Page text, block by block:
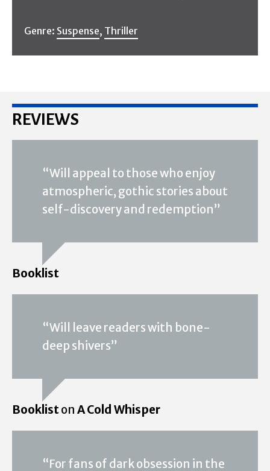
Genre: Suspense, Thriller
REVIEWS
“Will appeal to those who enjoy
atmospheric, gothic stories about
self-discovery and redemption”
Booklist
“Will leave readers with bone-
deep shivers”
Bookliston A Cold Whisper
“For fans of dark obsession in the